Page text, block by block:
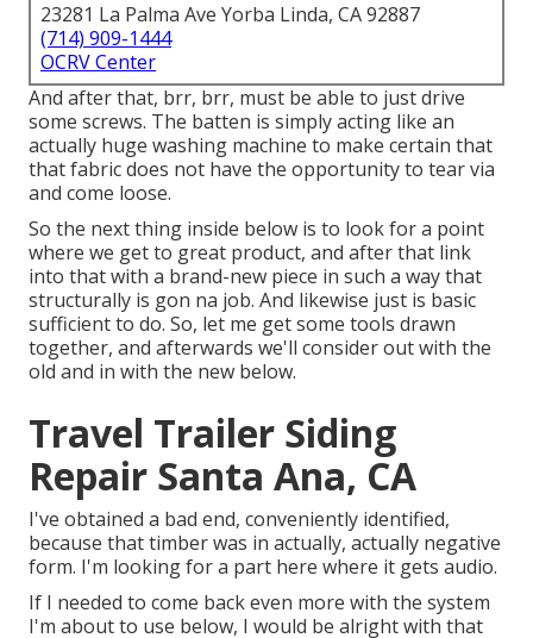
23281 La Palma Ave Yorba Linda, CA 92887
(714) 909-1444
OCRV Center
And after that, brr, brr, must be able to just drive
some screws. The batten is simply acting like an
actually huge washing machine to make certain that
that fabric does not have the opportunity to tear via
and come loose.
So the next thing inside below is to look for a point
where we get to great product, and after that link
into that with a brand-new piece in such a way that
structurally is gon na job. And likewise just is basic
sufficient to do. So, let me get some tools drawn
together, and afterwards we'll consider out with the
old and in with the new below.
Travel Trailer Siding
Repair Santa Ana, CA
I've obtained a bad end, conveniently identified,
because that timber was in actually, actually negative
form. I'm looking for a part here where it gets audio.
If I needed to come back even more with the system
I'm about to use below, I would be alright with that